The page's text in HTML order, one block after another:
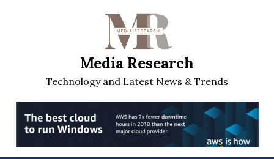
Media Research
Technology and Latest News & Trends